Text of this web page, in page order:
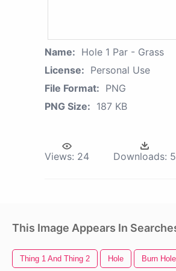
Name: Hole 1 Par - Grass
License: Personal Use
File Format: PNG
PNG Size: 187 KB
Views: 24 Downloads: 5
This Image Appears In
Thing 1 And Thing 2 Hole Burn Hole